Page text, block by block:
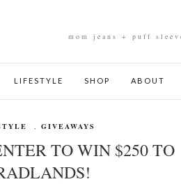
mom jeans + puff
LIFESTYLE SHOP ABOUT
,GIVEAWAYS
TO WIN $250 TO